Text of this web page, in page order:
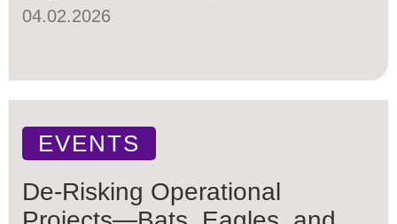
04.02.2026
EVENTS
De-Risking Operational